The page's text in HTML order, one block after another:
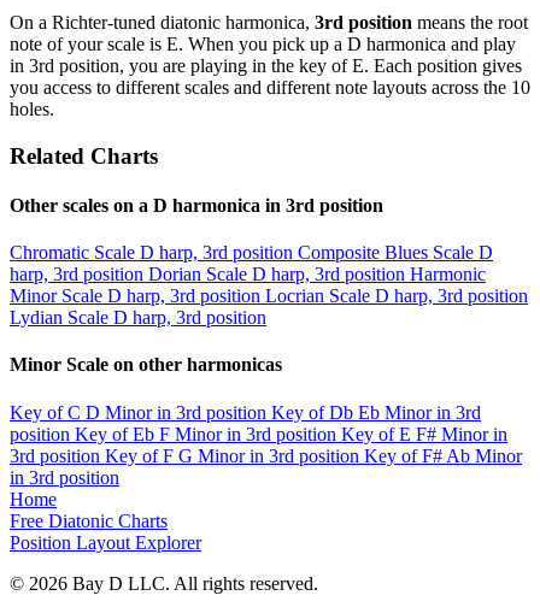
On a Richter-tuned diatonic harmonica, 3rd position means the root
note of your scale is E. When you pick up a D harmonica and play
in 3rd position, you are playing in the key of E. Each position gives
you access to different scales and different note layouts across the 10
holes.
Related Charts
Other scales on a D harmonica in 3rd position
Chromatic Scale D harp, 3rd position Composite Blues Scale D
harp, 3rd position Dorian Scale D harp, 3rd position Harmonic
Minor Scale D harp, 3rd position Locrian Scale D harp, 3rd position
Lydian Scale D harp, 3rd position
Minor Scale on other harmonicas
Key of C D Minor in 3rd position Key of Db Eb Minor in 3rd
position Key of Eb F Minor in 3rd position Key of E F# Minor in
3rd position Key of F G Minor in 3rd position Key of F# Ab Minor
in 3rd position
Home
Free Diatonic Charts
Position Layout Explorer
© 2026 Bay D LLC. All rights reserved.